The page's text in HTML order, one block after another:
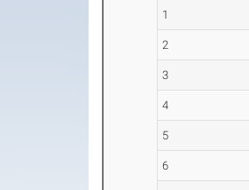
1
2
3
4
5
6